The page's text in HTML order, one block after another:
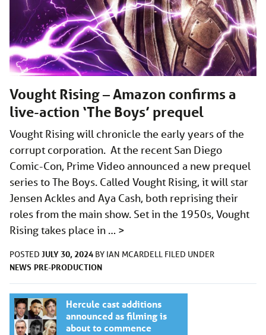
Vought Rising – Amazon confirms a
live-action ‘The Boys’ prequel
Vought Rising will chronicle the early years of the
corrupt corporation. At the recent San Diego
Comic-Con, Prime Video announced a new prequel
series to The Boys. Called Vought Rising, it will star
Jensen Ackles and Aya Cash, both reprising their
roles from the main show. Set in the 1950s, Vought
Rising takes place in … >
POSTED JULY 30, 2024 BY IAN MCARDELL FILED UNDER
NEWS PRE-PRODUCTION
Hercule cast additions
announced as filming is
about to commence